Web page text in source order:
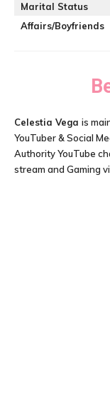
Marital Status
Affairs/Boyfriends
Celestia Vega is
YouTuber & Social
Authority YouTube
stream and Gaming